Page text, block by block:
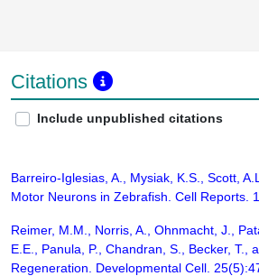
Citations
Include unpublished citations
Barreiro-Iglesias, A., Mysiak, K.S., Scott,
Motor Neurons in Zebrafish. Cell Reports.
Reimer, M.M., Norris, A., Ohnmacht, J.,
E.E., Panula, P., Chandran, S., Becker,
Regeneration. Developmental Cell.